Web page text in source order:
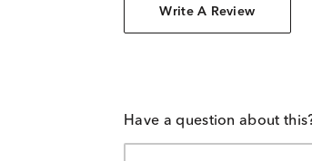
Write A Review
Have a question about